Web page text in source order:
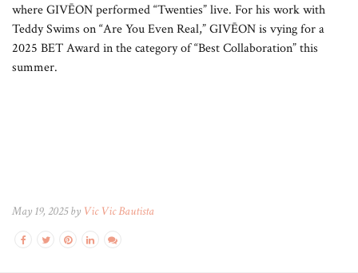
where GIVĒON performed “Twenties” live. For his work with
Teddy Swims on “Are You Even Real,” GIVĒON is vying for a
2025 BET Award in the category of “Best Collaboration” this
summer.
May 19, 2025 by Vic Vic Bautista